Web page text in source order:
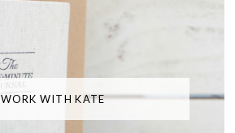
WORK WITH KATE